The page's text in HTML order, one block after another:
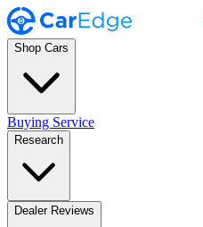
Shop Cars
Buying Service
Research
Dealer Reviews